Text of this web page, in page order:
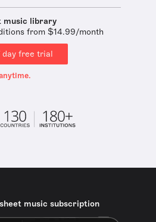
music library
from $14.99/month
day free trial
music subscription